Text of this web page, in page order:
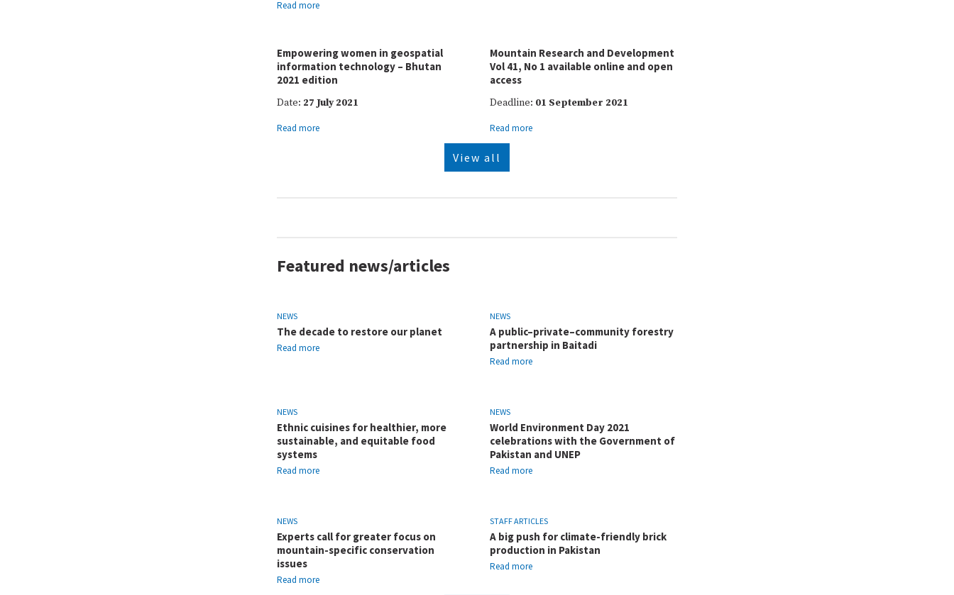
Read more
Empowering women in geospatial
information technology – Bhutan
2021 edition
Date: 27 July 2021
Read more
Mountain Research and Development
Vol 41, No 1 available online and open
access
Deadline: 01 September 2021
Read more
View all
Featured news/articles
NEWS
The decade to restore our planet
Read more
NEWS
A public–private–community forestry
partnership in Baitadi
Read more
NEWS
Ethnic cuisines for healthier, more
sustainable, and equitable food
systems
Read more
NEWS
World Environment Day 2021
celebrations with the Government of
Pakistan and UNEP
Read more
NEWS
Experts call for greater focus on
mountain-specific conservation
issues
Read more
STAFF ARTICLES
A big push for climate-friendly brick
production in Pakistan
Read more